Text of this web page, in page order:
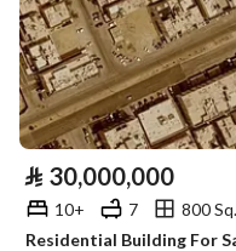
⃁ 30,000,000
10+ 7
800
Residential Building For